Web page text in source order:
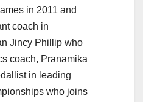
in 2011 and
coach in
Jincy Phillip who
coach, Pranamika
in leading
who joins